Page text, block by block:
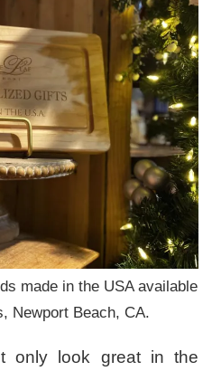
made in the USA available
Newport Beach, CA.
only look great in the